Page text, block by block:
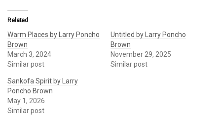
Related
Warm Places by Larry Poncho
Brown
March 3, 2024
Similar post
Untitled by Larry Poncho
Brown
November 29, 2025
Similar post
Sankofa Spirit by Larry
Poncho Brown
May 1, 2026
Similar post